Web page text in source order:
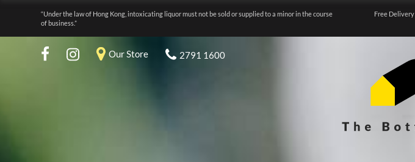
“Under the law of Hong Kong, intoxicating liquor must not be sold or supplied to a minor in the course
of business.”
Free
Our Store 2791 1600